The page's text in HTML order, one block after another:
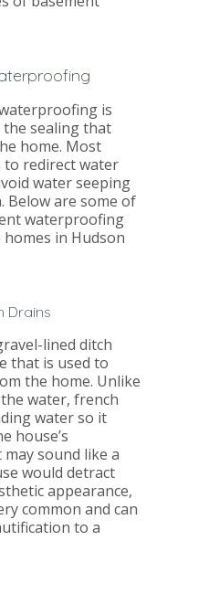
is
sealing that
home. Most
redirect water
water seeping
are some of
waterproofing
in Hudson
Drains
lined ditch
that is used to
the home. Unlike
water, french
water so it
house’s
sound like a
would detract
appearance,
common and can
to a